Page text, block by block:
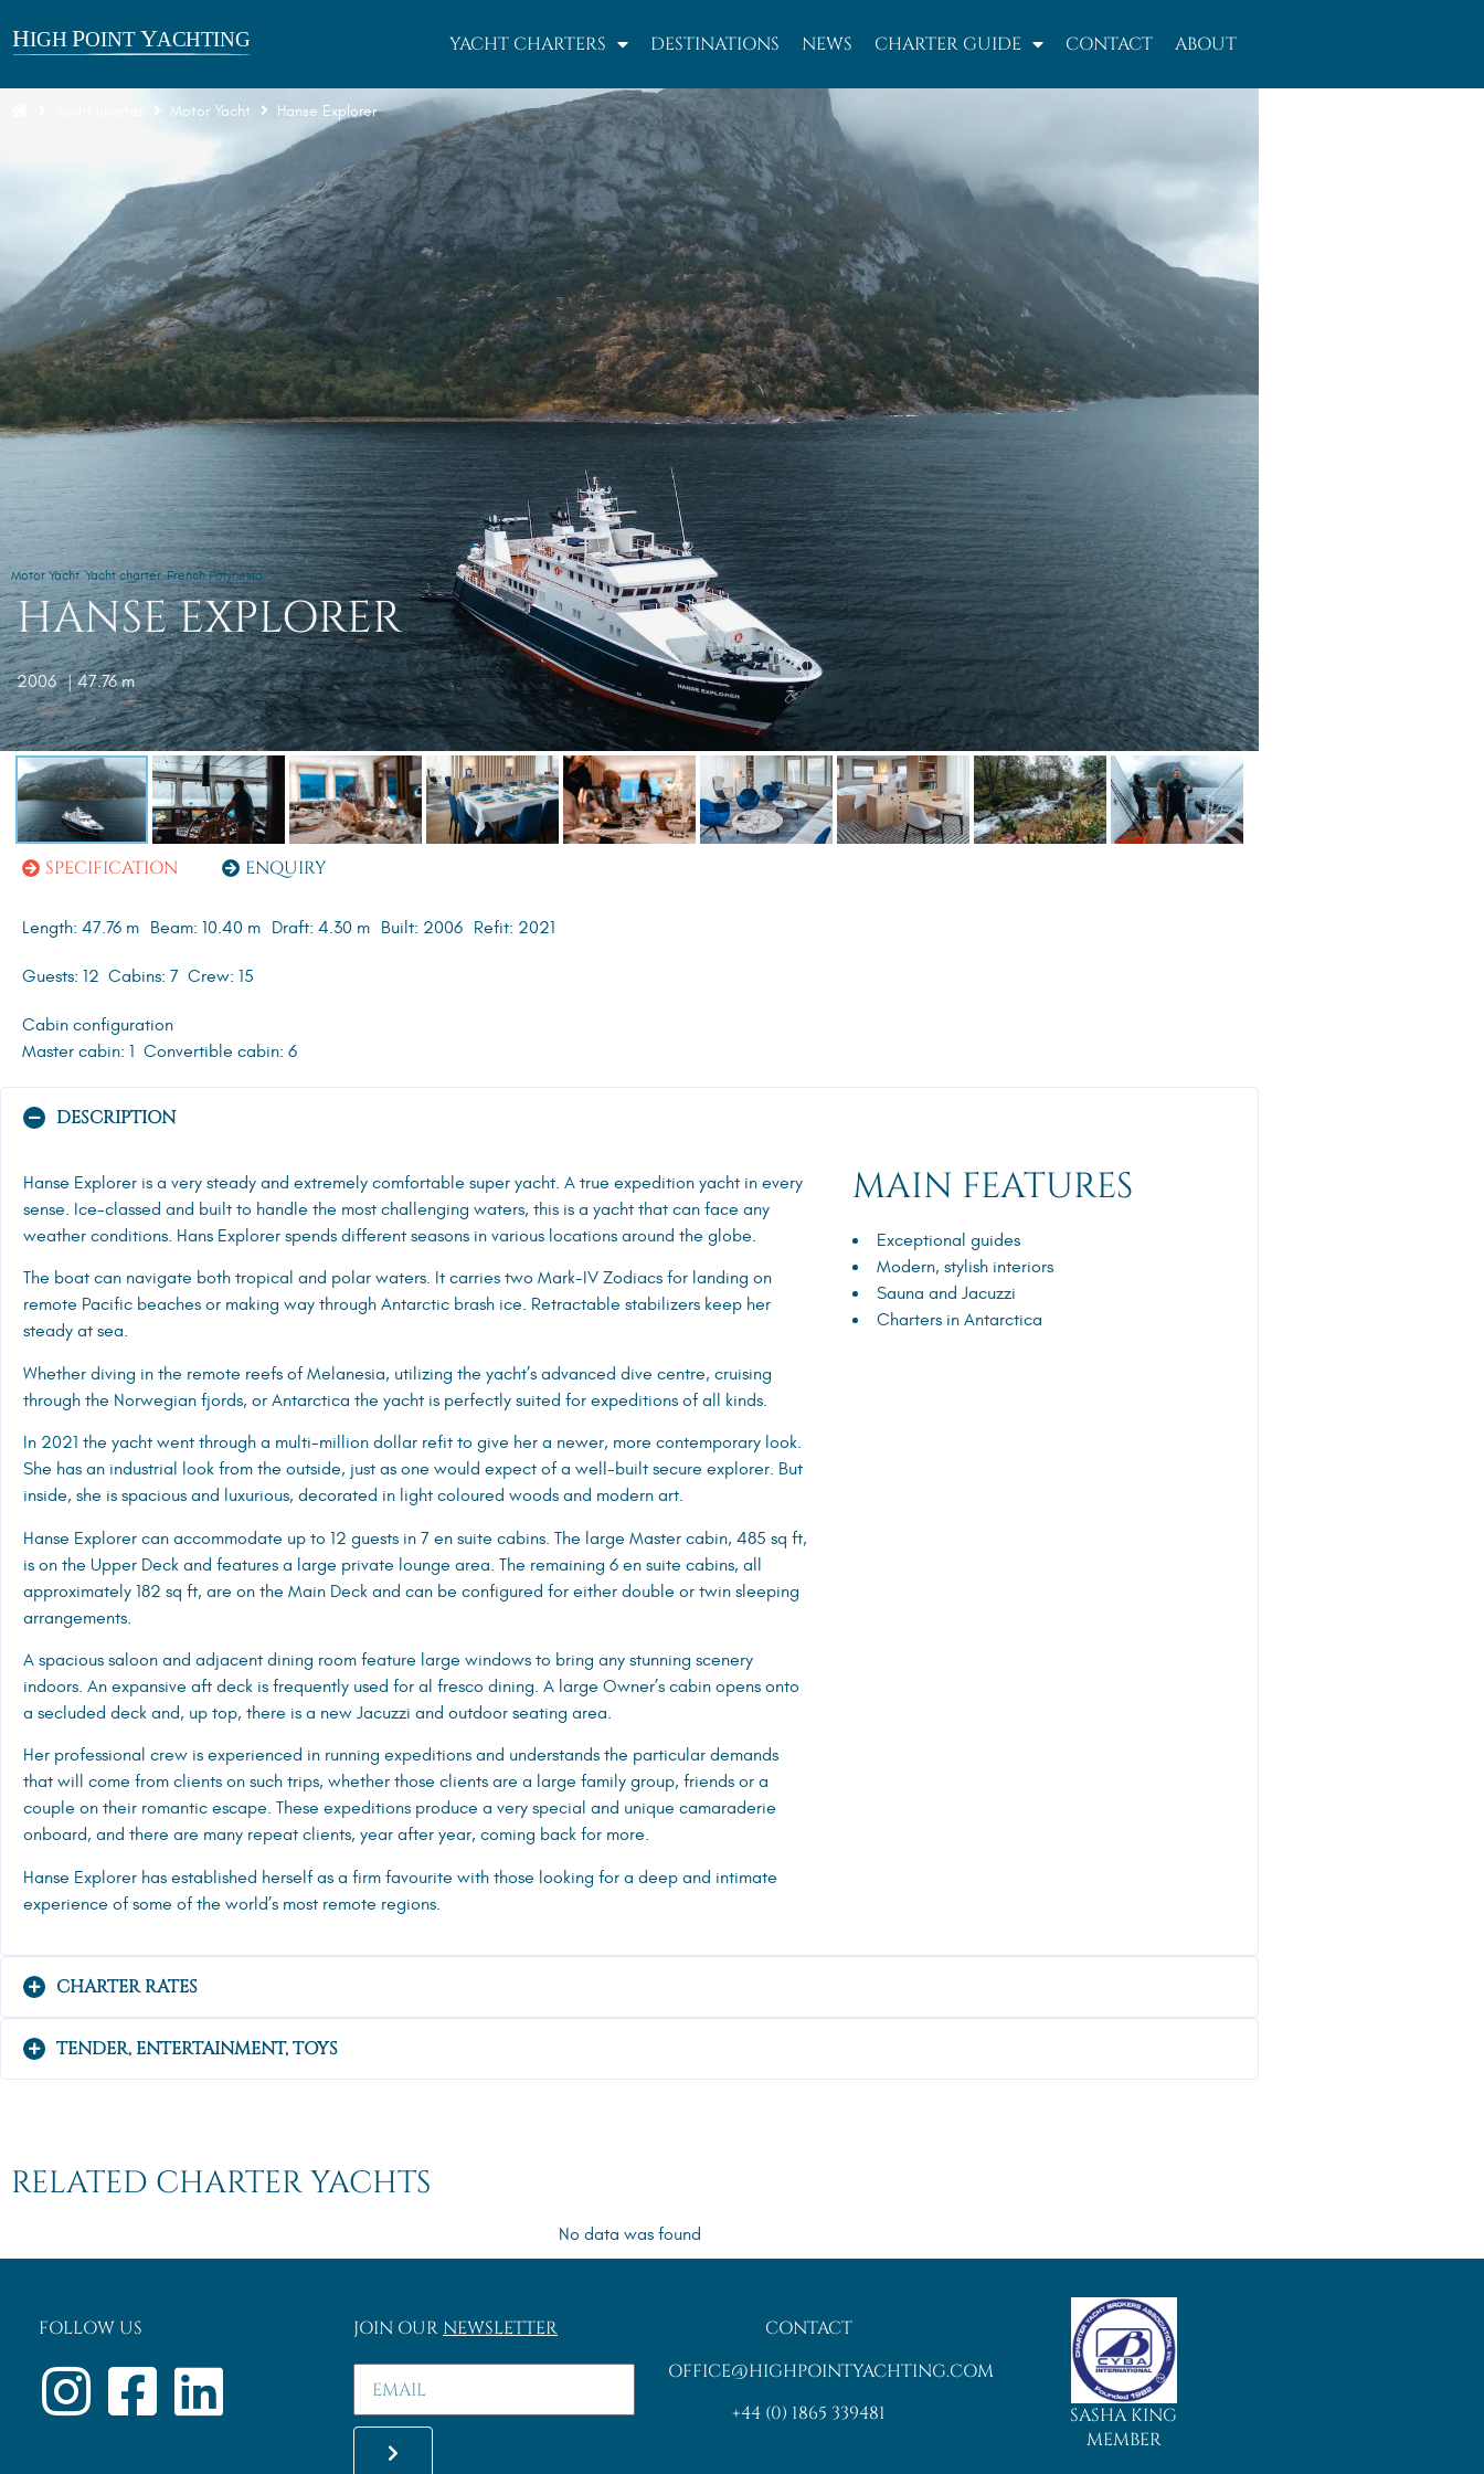
YACHT CHARTERS DESTINATIONS NEWS CHARTER GUIDE CONTACT ABOUT
Motor Yacht Yacht charter French Polynesia
HANSE EXPLORER
2006 | 47.76 m
Motor Yacht Hanse Explorer
SPECIFICATION ENQUIRY
Length: 47.76 m Beam: 10.40 m Draft: 4.30 m Built: 2006 Refit: 2021
Guests: 12 Cabins: 7 Crew: 15
Cabin configuration
Master cabin: 1 Convertible cabin: 6
DESCRIPTION
Hanse Explorer is a very steady and extremely comfortable super yacht. A true expedition yacht in every
sense. Ice-classed and built to handle the most challenging waters, this is a yacht that can face any
weather conditions. Hans Explorer spends different seasons in various locations around the globe.
The boat can navigate both tropical and polar waters. It carries two Mark-IV Zodiacs for landing on
remote Pacific beaches or making way through Antarctic brash ice. Retractable stabilizers keep her
steady at sea.
Whether diving in the remote reefs of Melanesia, utilizing the yacht’s advanced dive centre, cruising
through the Norwegian fjords, or Antarctica the yacht is perfectly suited for expeditions of all kinds.
In 2021 the yacht went through a multi-million dollar refit to give her a newer, more contemporary look.
She has an industrial look from the outside, just as one would expect of a well-built secure explorer. But
inside, she is spacious and luxurious, decorated in light coloured woods and modern art.
Hanse Explorer can accommodate up to 12 guests in 7 en suite cabins. The large Master cabin, 485 sq ft,
is on the Upper Deck and features a large private lounge area. The remaining 6 en suite cabins, all
approximately 182 sq ft, are on the Main Deck and can be configured for either double or twin sleeping
arrangements.
A spacious saloon and adjacent dining room feature large windows to bring any stunning scenery
indoors. An expansive aft deck is frequently used for al fresco dining. A large Owner’s cabin opens onto
a secluded deck and, up top, there is a new Jacuzzi and outdoor seating area.
Her professional crew is experienced in running expeditions and understands the particular demands
that will come from clients on such trips, whether those clients are a large family group, friends or a
couple on their romantic escape. These expeditions produce a very special and unique camaraderie
onboard, and there are many repeat clients, year after year, coming back for more.
Hanse Explorer has established herself as a firm favourite with those looking for a deep and intimate
experience of some of the world’s most remote regions.
MAIN FEATURES
Exceptional guides
Modern, stylish interiors
Sauna and Jacuzzi
Charters in Antarctica
CHARTER RATES
TENDER, ENTERTAINMENT, TOYS
RELATED CHARTER YACHTS
No data was found
FOLLOW US JOIN OUR NEWSLETTER
CONTACT
OFFICE@HIGHPOINTYACHTING.COM
+44 (0) 1865 339481
SASHA KING
MEMBER